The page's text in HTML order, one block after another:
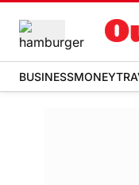
BUSINESSMONEY